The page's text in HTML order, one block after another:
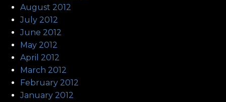
August 2012
July 2012
June 2012
May 2012
April 2012
March 2012
February 2012
January 2012